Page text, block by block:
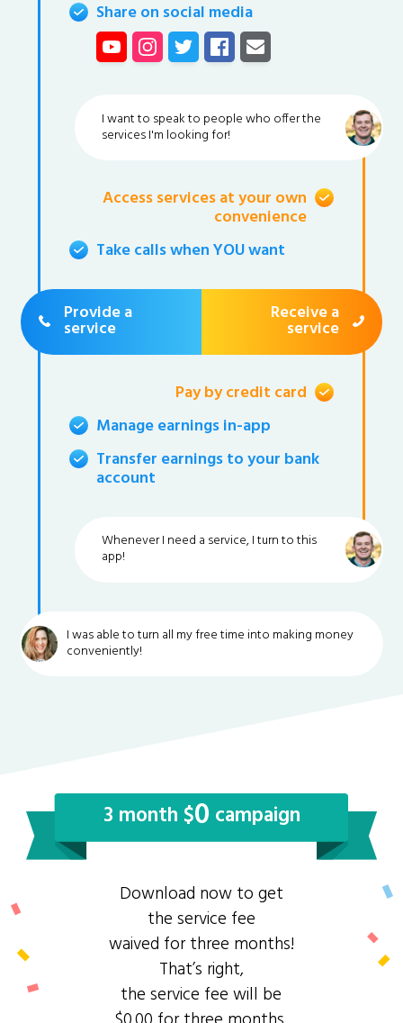
Share on social media
I want to speak to people who offer the
services I'm looking for!
Access services at your own
convenience
Take calls when YOU want
Provide a
service
Receive a
service
Pay by credit card
Manage earnings in-app
Transfer earnings to your bank
account
Whenever I need a service, I turn to this
app!
I was able to turn all my free time into making money
conveniently!
3 month $0 campaign
Download now to get
the service fee
waived for three months!
That’s right,
the service fee will be